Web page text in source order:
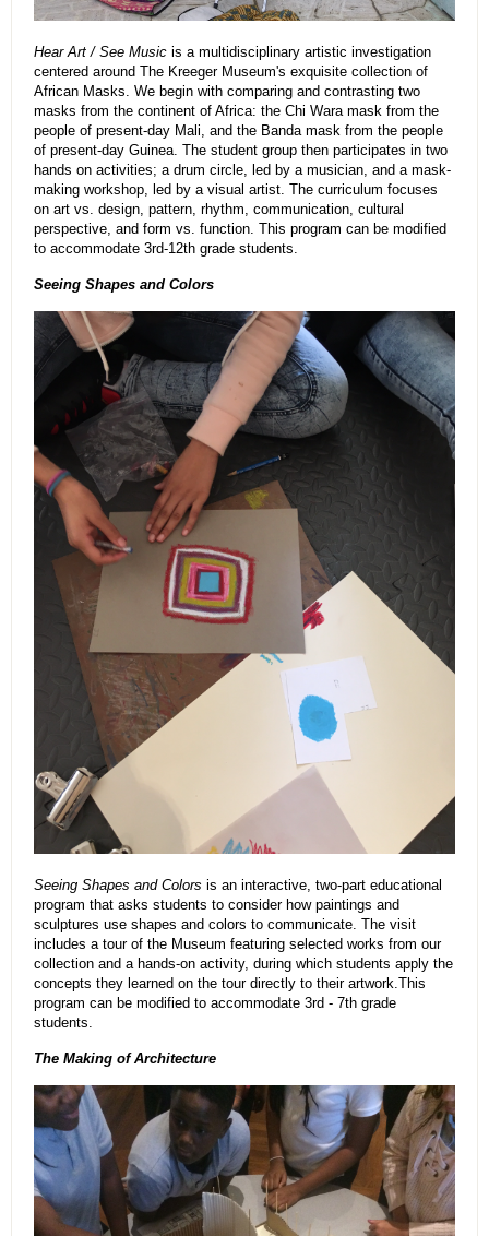
Hear Art / See Music is a multidisciplinary artistic investigation
centered around The Kreeger Museum's exquisite collection of
African Masks. We begin with comparing and contrasting two
masks from the continent of Africa: the Chi Wara mask from the
people of present-day Mali, and the Banda mask from the people
of present-day Guinea. The student group then participates in two
hands on activities; a drum circle, led by a musician, and a mask-
making workshop, led by a visual artist. The curriculum focuses
on art vs. design, pattern, rhythm, communication, cultural
perspective, and form vs. function. This program can be modified
to accommodate 3rd-12th grade students.
Seeing Shapes and Colors
Seeing Shapes and Colors is an interactive, two-part educational
program that asks students to consider how paintings and
sculptures use shapes and colors to communicate. The visit
includes a tour of the Museum featuring selected works from our
collection and a hands-on activity, during which students apply the
concepts they learned on the tour directly to their artwork.This
program can be modified to accommodate 3rd - 7th grade
students.
The Making of Architecture